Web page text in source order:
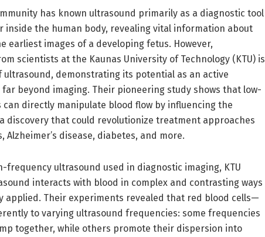
has known ultrasound primarily as a diagnostic tool
inside the human body, revealing vital information about
earliest images of a developing fetus. However,
scientists at the Kaunas University of Technology (KTU) is
demonstrating its potential as an active
beyond imaging. Their pioneering study shows that low-
directly manipulate blood flow by influencing the
discovery that could revolutionize treatment approaches
disease, diabetes, and more.
frequency ultrasound used in diagnostic imaging, KTU
interacts with blood in complex and contrasting ways
applied. Their experiments revealed that red blood cells—
to varying ultrasound frequencies: some frequencies
together, while others promote their dispersion into